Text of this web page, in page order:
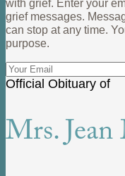
with grief. Enter your
grief messages.
can stop at any time.
purpose.
Official Obituary of
Mrs.